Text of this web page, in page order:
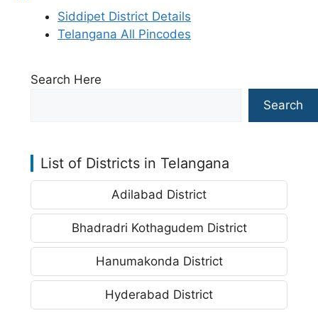
Siddipet District Details
Telangana All Pincodes
Search Here
Search
List of Districts in Telangana
Adilabad District
Bhadradri Kothagudem District
Hanumakonda District
Hyderabad District